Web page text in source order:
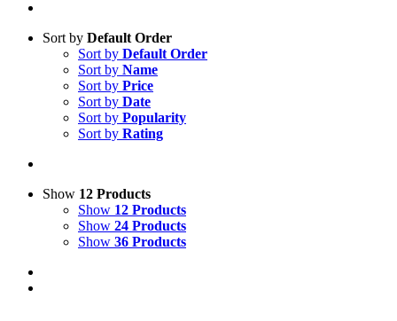
Sort by Default Order
Sort by Default Order
Sort by Name
Sort by Price
Sort by Date
Sort by Popularity
Sort by Rating
Show 12 Products
Show 12 Products
Show 24 Products
Show 36 Products